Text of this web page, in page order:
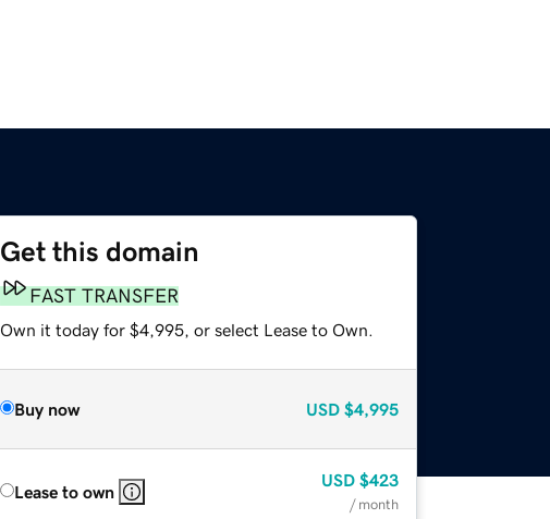
Get this domain
FAST TRANSFER
Own it today for $4,995, or select Lease to Own.
Buy now USD $4,995
Lease to own
USD $423
/ month